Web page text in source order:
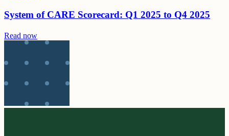
System of CARE Scorecard: Q1 2025 to Q4 2025
Read now